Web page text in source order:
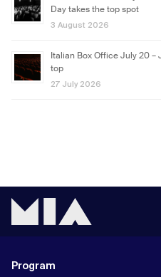
Day takes the top spot
3 August 2026
Italian Box Office July 20 –
top
27 July 2026
Program